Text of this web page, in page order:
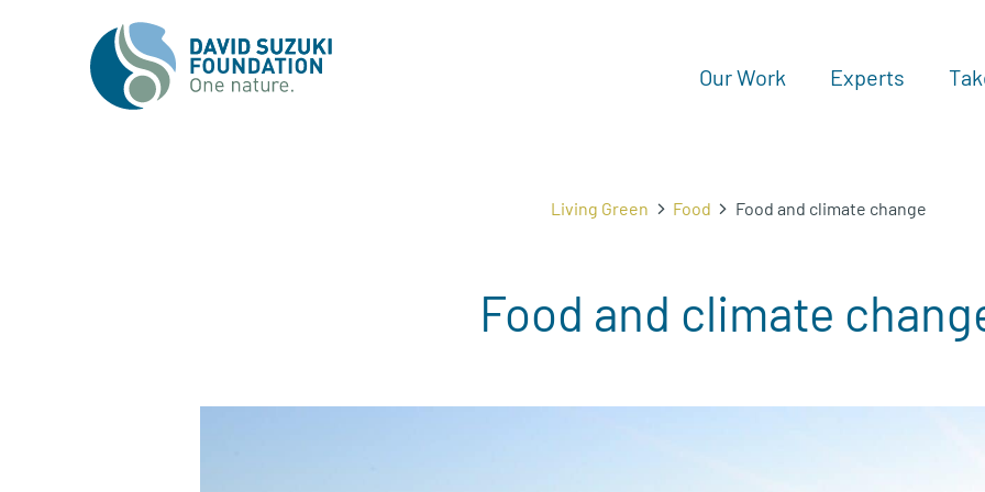
Our Work Experts
Living Green Food Food and climate change
Food and climate